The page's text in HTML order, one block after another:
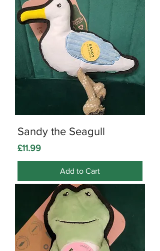
Sandy the Seagull
Price
£11.99
Add to Cart